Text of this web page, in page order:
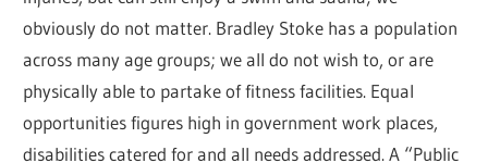
obviously do not matter. Bradley Stoke has a population
across many age groups; we all do not wish to, or are
physically able to partake of fitness facilities. Equal
opportunities figures high in government work places,
disabilities catered for and all needs addressed. A “Public